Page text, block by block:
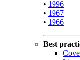
• 1996
• 1967
• 1966
Best